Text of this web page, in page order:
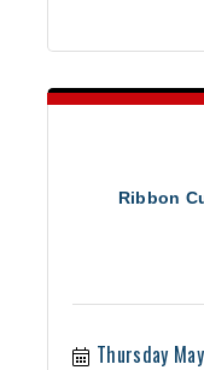
Ribbon
Thursday